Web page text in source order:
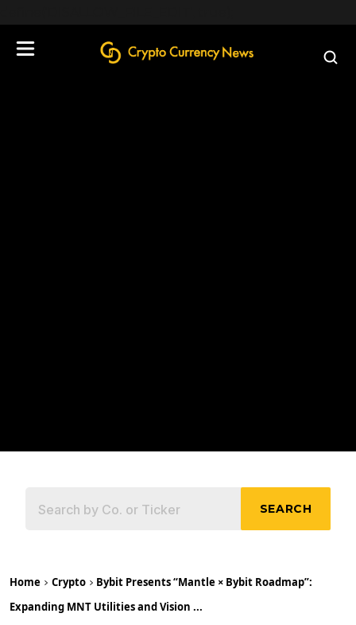
SEARCH
Home Crypto
Bybit Presents “Mantle × Bybit Roadmap”:
Expanding MNT Utilities and Vision ...